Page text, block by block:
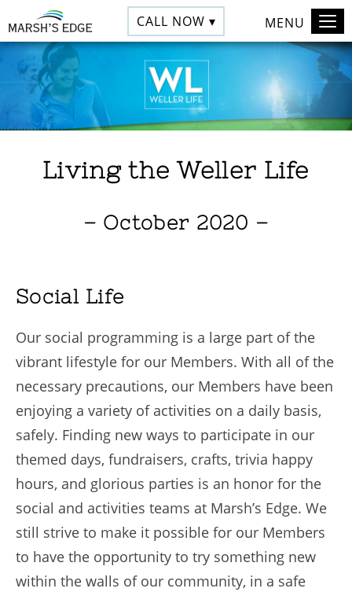
CALL NOW ▾ MENU
Living the Weller Life
– October 2020 –
Social Life
Our social programming is a large part of the
vibrant lifestyle for our Members. With all of the
necessary precautions, our Members have been
enjoying a variety of activities on a daily basis,
safely. Finding new ways to participate in our
themed days, fundraisers, crafts, trivia happy
hours, and glorious parties is an honor for the
social and activities teams at Marsh’s Edge. We
still strive to make it possible for our Members
to have the opportunity to try something new
within the walls of our community, in a safe